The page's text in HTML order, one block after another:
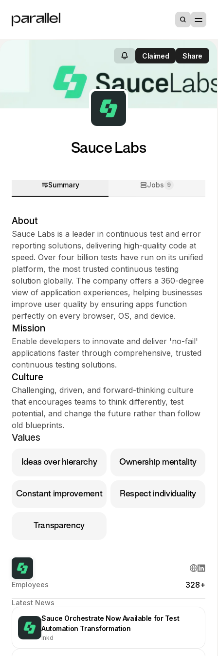
Sign up
Sign In
Claimed Share
Sauce Labs
Summary Jobs 9
About
Sauce Labs is a leader in continuous test and error
reporting solutions, delivering high-quality code at
speed. Over four billion tests have run on its unified
platform, the most trusted continuous testing
solution globally. The company offers a 360-degree
view of application experiences, helping businesses
improve user quality by ensuring apps function
perfectly on every browser, OS, and device.
Mission
Enable developers to innovate and deliver 'no-fail'
applications faster through comprehensive, trusted
continuous testing solutions.
Culture
Challenging, driven, and forward-thinking culture
that encourages teams to think differently, test
potential, and change the future rather than follow
old blueprints.
Values
Ideas over hierarchy Ownership mentality
Constant improvement Respect individuality
Transparency
Employees 328+
Latest News
Sauce Orchestrate Now Available for Test
Automation Transformation
lnkd